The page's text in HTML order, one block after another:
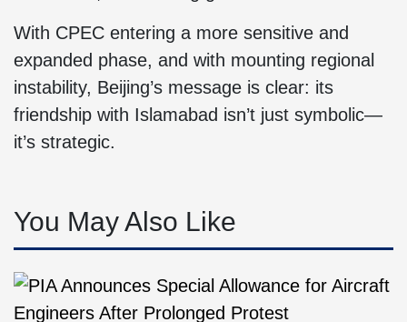
With CPEC entering a more sensitive and
expanded phase, and with mounting regional
instability, Beijing’s message is clear: its
friendship with Islamabad isn’t just symbolic—
it’s strategic.
You May Also Like